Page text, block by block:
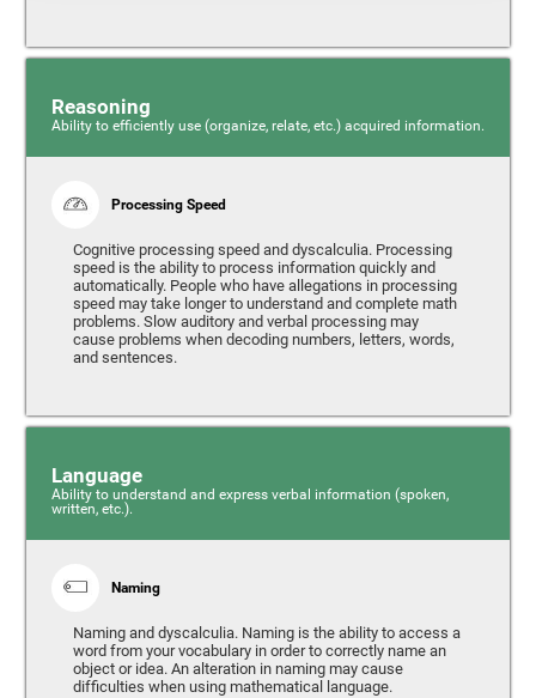
Reasoning
Ability to efficiently use (organize, relate, etc.) acquired information.
Processing Speed
Cognitive processing speed and dyscalculia. Processing
speed is the ability to process information quickly and
automatically. People who have allegations in processing
speed may take longer to understand and complete math
problems. Slow auditory and verbal processing may
cause problems when decoding numbers, letters, words,
and sentences.
Language
Ability to understand and express verbal information (spoken,
written, etc.).
Naming
Naming and dyscalculia. Naming is the ability to access a
word from your vocabulary in order to correctly name an
object or idea. An alteration in naming may cause
difficulties when using mathematical language.